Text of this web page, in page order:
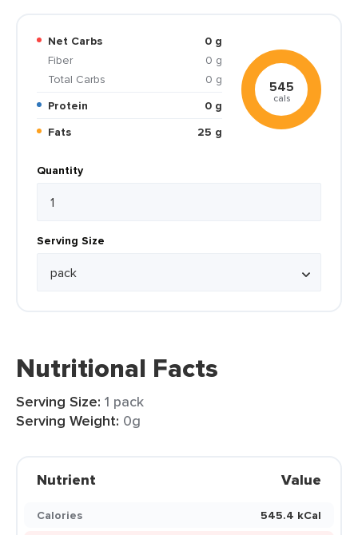
Net Carbs
0 g
Fiber
0 g
Total Carbs
0 g
Protein
0 g
Fats
25 g
545
cals
Quantity
Serving Size
Nutritional Facts
Serving Size: 1 pack
Serving Weight: 0g
Nutrient Value
Calories
545.4 kCal